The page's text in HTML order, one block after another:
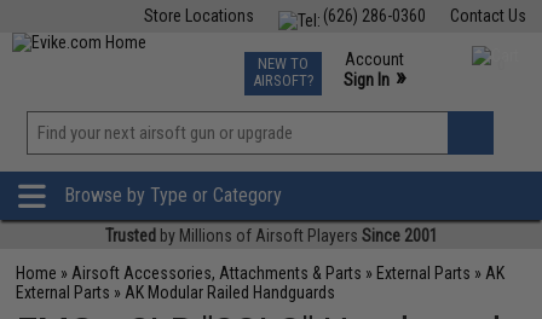
Contact Us
(626) 286-0360
Store Locations
TCG Events
Phone Support M-F 7am-5pm PST
NEW TO
AIRSOFT?
Account
Sign In »
»
Browse by Type or Category
Trusted by Millions of Airsoft Players Since 2001
Home » Airsoft Accessories, Attachments & Parts » External Parts » AK
External Parts » AK Modular Railed Handguards